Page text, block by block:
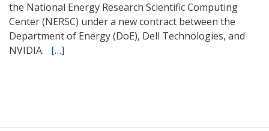
the National Energy Research Scientific Computing
Center (NERSC) under a new contract between the
Department of Energy (DoE), Dell Technologies, and
NVIDIA. […]